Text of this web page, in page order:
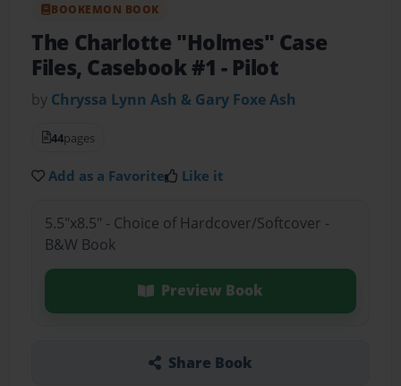
BOOKEMON BOOK
The Charlotte "Holmes" Case
Files, Casebook #1 - Pilot
by Chryssa Lynn Ash & Gary Foxe Ash
44pages
Add as a Favorite Like it
5.5"x8.5" - Choice of Hardcover/Softcover -
B&W Book
Preview Book
Share Book